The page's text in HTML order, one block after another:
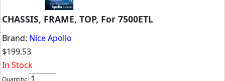
CHASSIS, FRAME, TOP, For 7500ETL
Brand: Nice Apollo
$199.53
In Stock
Quantity: